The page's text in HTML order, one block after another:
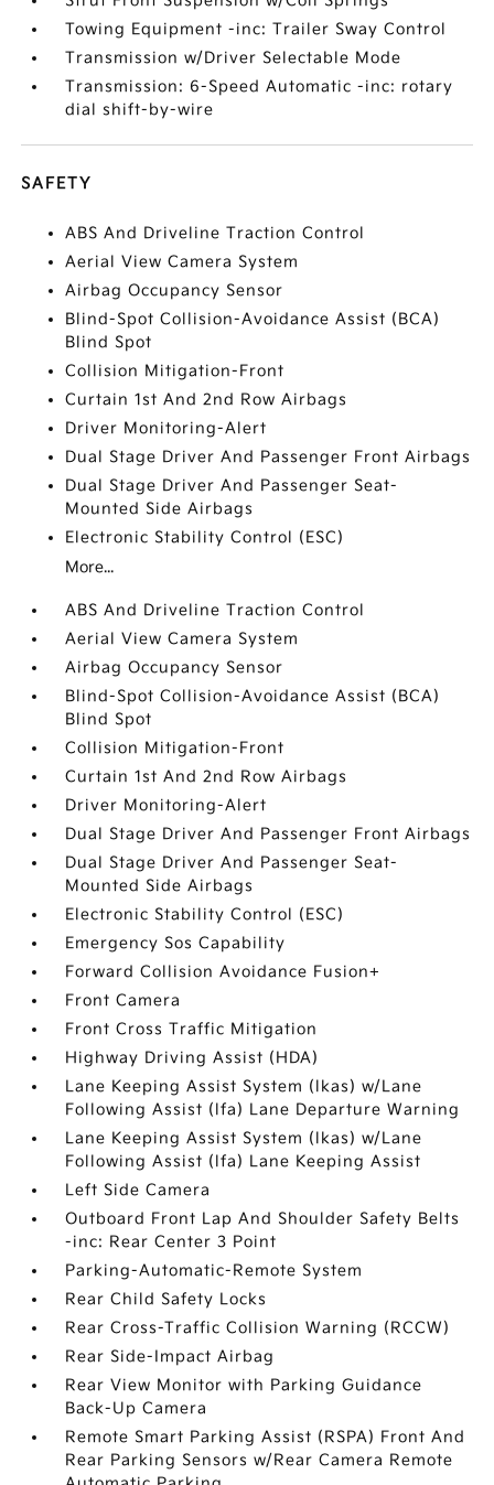
Towing Equipment -inc: Trailer Sway Control
Transmission w/Driver Selectable Mode
Transmission: 6-Speed Automatic -inc: rotary
dial shift-by-wire
SAFETY
ABS And Driveline Traction Control
Aerial View Camera System
Airbag Occupancy Sensor
Blind-Spot Collision-Avoidance Assist (BCA)
Blind Spot
Collision Mitigation-Front
Curtain 1st And 2nd Row Airbags
Driver Monitoring-Alert
Dual Stage Driver And Passenger Front Airbags
Dual Stage Driver And Passenger Seat-
Mounted Side Airbags
Electronic Stability Control (ESC)
More...
ABS And Driveline Traction Control
Aerial View Camera System
Airbag Occupancy Sensor
Blind-Spot Collision-Avoidance Assist (BCA)
Blind Spot
Collision Mitigation-Front
Curtain 1st And 2nd Row Airbags
Driver Monitoring-Alert
Dual Stage Driver And Passenger Front Airbags
Dual Stage Driver And Passenger Seat-
Mounted Side Airbags
Electronic Stability Control (ESC)
Emergency Sos Capability
Forward Collision Avoidance Fusion+
Front Camera
Front Cross Traffic Mitigation
Highway Driving Assist (HDA)
Lane Keeping Assist System (lkas) w/Lane
Following Assist (lfa) Lane Departure Warning
Lane Keeping Assist System (lkas) w/Lane
Following Assist (lfa) Lane Keeping Assist
Left Side Camera
Outboard Front Lap And Shoulder Safety Belts
-inc: Rear Center 3 Point
Parking-Automatic-Remote System
Rear Child Safety Locks
Rear Cross-Traffic Collision Warning (RCCW)
Rear Side-Impact Airbag
Rear View Monitor with Parking Guidance
Back-Up Camera
Remote Smart Parking Assist (RSPA) Front And
Rear Parking Sensors w/Rear Camera Remote